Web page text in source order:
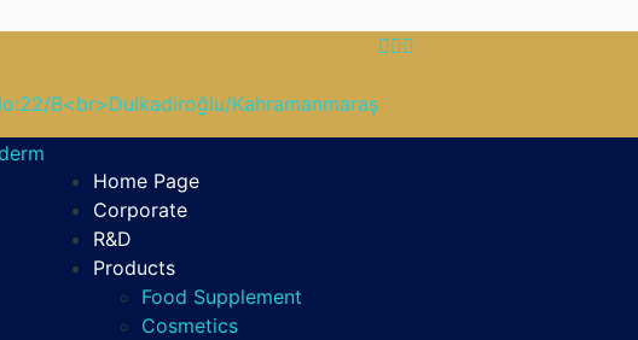
B<br>Dulkadiroğlu/Kahramanmaraş
Home Page
Corporate
R&D
Products
Food Supplement
Cosmetics